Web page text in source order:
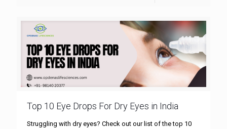
Top 10 Eye Drops For Dry Eyes in India
Struggling with dry eyes? Check out our list of the top 10